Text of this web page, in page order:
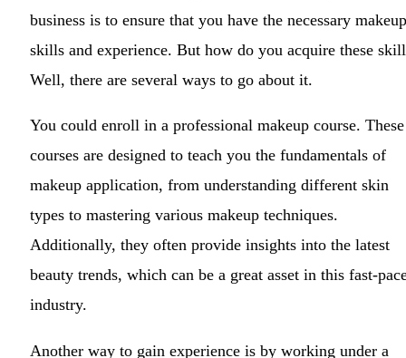
business is to ensure that you have the necessary makeup
skills and experience. But how do you acquire these
Well, there are several ways to go about it.
You could enroll in a professional makeup course. These
courses are designed to teach you the fundamentals of
makeup application, from understanding different skin
types to mastering various makeup techniques.
Additionally, they often provide insights into the latest
beauty trends, which can be a great asset in this fast-
industry.
Another way to gain experience is by working under a